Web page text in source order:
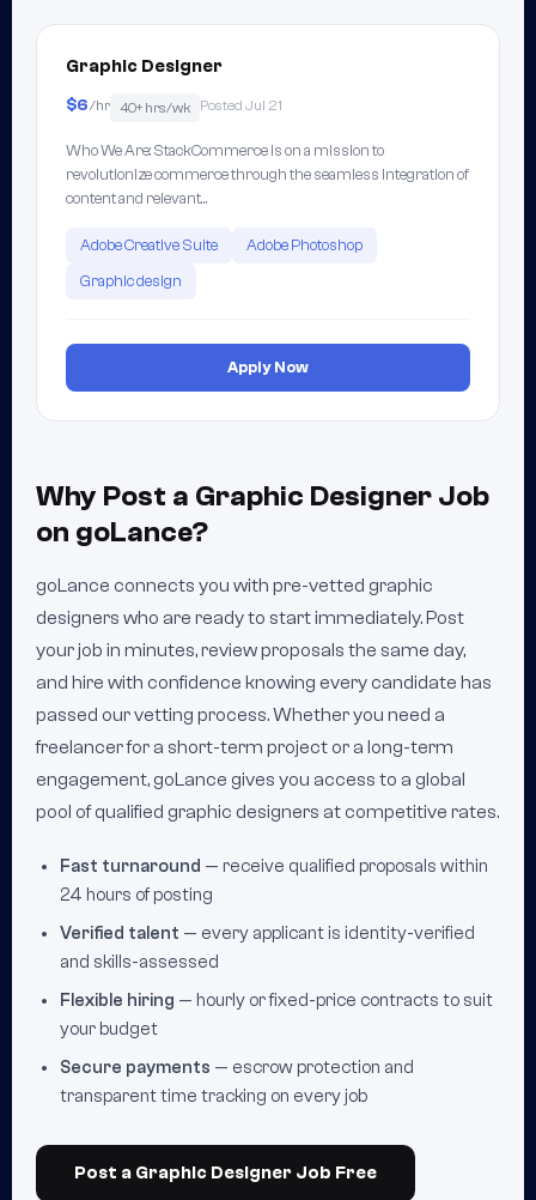
Graphic Designer
$6/hr 40+ hrs/wk Posted Jul 21
Who We Are: StackCommerce is on a mission to
revolutionize commerce through the seamless integration of
content and relevant…
Adobe Creative Suite
Adobe Photoshop
Graphic design
Apply Now
Why Post a Graphic Designer Job
on goLance?
goLance connects you with pre-vetted graphic
designers who are ready to start immediately. Post
your job in minutes, review proposals the same day,
and hire with confidence knowing every candidate has
passed our vetting process. Whether you need a
freelancer for a short-term project or a long-term
engagement, goLance gives you access to a global
pool of qualified graphic designers at competitive rates.
Fast turnaround — receive qualified proposals within
24 hours of posting
Verified talent — every applicant is identity-verified
and skills-assessed
Flexible hiring — hourly or fixed-price contracts to suit
your budget
Secure payments — escrow protection and
transparent time tracking on every job
Post a Graphic Designer Job Free